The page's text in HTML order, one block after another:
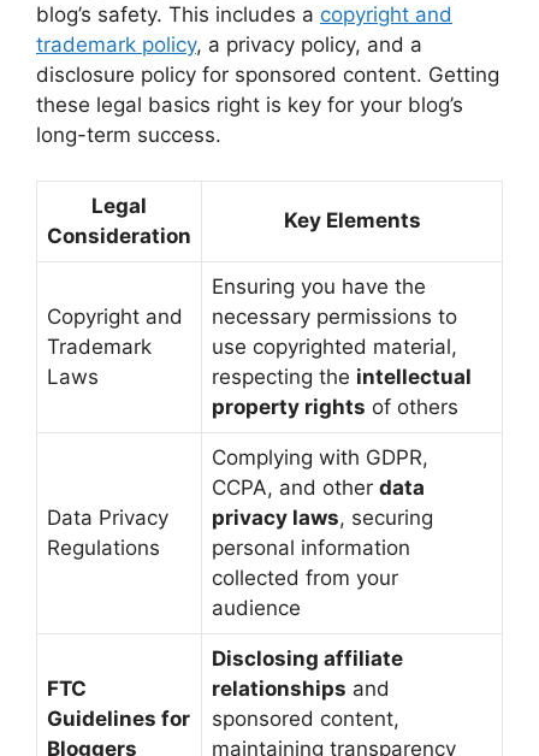
blog’s safety. This includes a copyright and
trademark policy, a privacy policy, and a
disclosure policy for sponsored content. Getting
these legal basics right is key for your blog’s
long-term success.
Legal
Consideration
Key Elements
Copyright and
Trademark
Laws
Ensuring you have the
necessary permissions to
use copyrighted material,
respecting the intellectual
property rights of others
Data Privacy
Regulations
Complying with GDPR,
CCPA, and other data
privacy laws, securing
personal information
collected from your
audience
FTC
Guidelines for
Bloggers
Disclosing affiliate
relationships and
sponsored content,
maintaining transparency